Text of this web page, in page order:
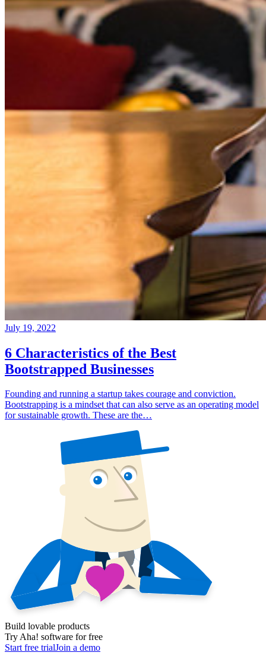
July 19, 2022
6 Characteristics of the Best
Bootstrapped Businesses
Founding and running a startup takes courage and conviction.
Bootstrapping is a mindset that can also serve as an operating model
for sustainable growth. These are the…
Build lovable products
Try Aha! software for free
Start free trialJoin a demo